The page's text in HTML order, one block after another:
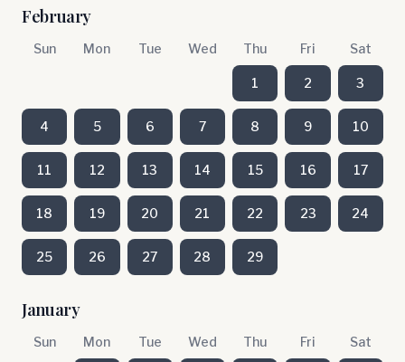
February
Sun Mon Tue Wed Thu Fri Sat
1 2 3
4 5 6 7 8 9 10
11 12 13 14 15 16 17
18 19 20 21 22 23 24
25 26 27 28 29
January
Sun Mon Tue Wed Thu Fri Sat